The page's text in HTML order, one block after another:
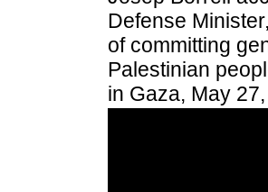
Defense Minister,
of committing
Palestinian
in Gaza, May